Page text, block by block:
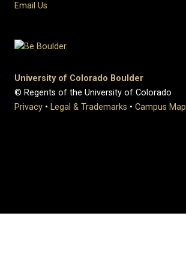
Email Us
University of Colorado Boulder
© Regents of the University of Colorado
Privacy • Legal & Trademarks • Campus Map